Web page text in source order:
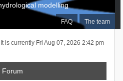
FAQ The team
modelling
It is currently Fri Aug 07, 2026 2:42 pm
Forum